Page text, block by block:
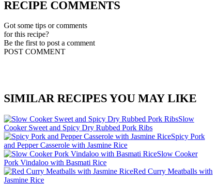
RECIPE COMMENTS
Got some tips or comments
for this recipe?
Be the first to post a comment
POST COMMENT
SIMILAR RECIPES YOU MAY LIKE
Slow
Cooker Sweet and Spicy Dry Rubbed Pork Ribs
Spicy Pork
and Pepper Casserole with Jasmine Rice
Slow Cooker
Pork Vindaloo with Basmati Rice
Red Curry Meatballs with
Jasmine Rice